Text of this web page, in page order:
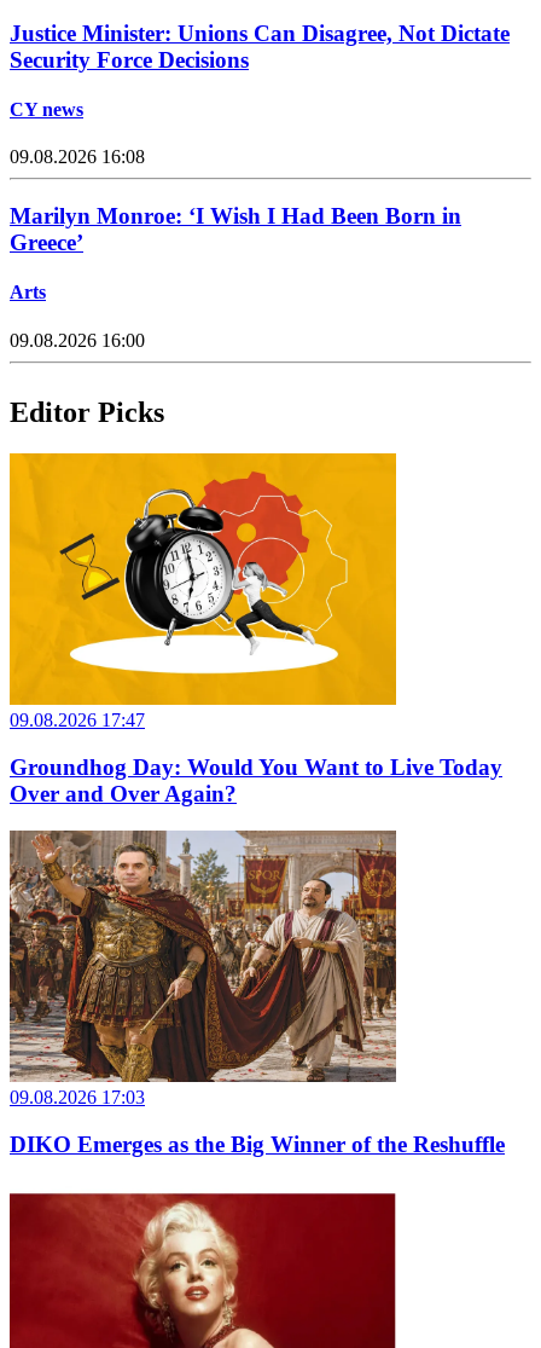
Justice Minister: Unions Can Disagree, Not Dictate
Security Force Decisions
CY news
09.08.2026 16:08
Marilyn Monroe: ‘I Wish I Had Been Born in
Greece’
Arts
09.08.2026 16:00
Editor Picks
09.08.2026 17:47
Groundhog Day: Would You Want to Live Today
Over and Over Again?
09.08.2026 17:03
DIKO Emerges as the Big Winner of the Reshuffle